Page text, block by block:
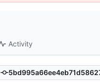
Activity